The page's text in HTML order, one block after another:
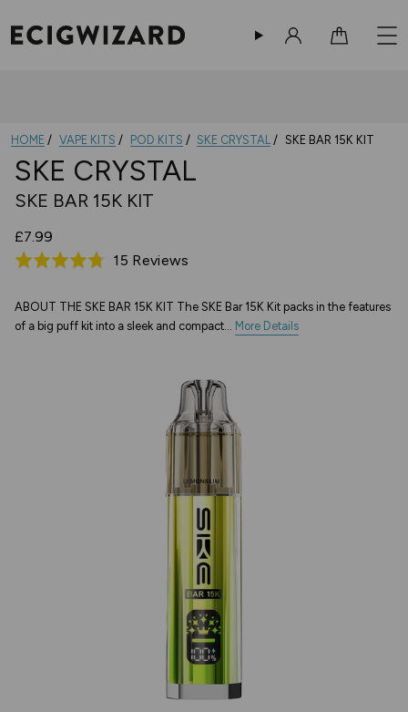
HOME VAPE KITS POD KITS SKE CRYSTAL SKE BAR 15K KIT
SKE CRYSTAL
SKE BAR 15K KIT
£7.99
Rated
out
of
15 Reviews
15
reviews
ABOUT THE SKE BAR 15K KIT The SKE Bar 15K Kit packs in the features
of a big puff kit into a sleek and compact... More Details